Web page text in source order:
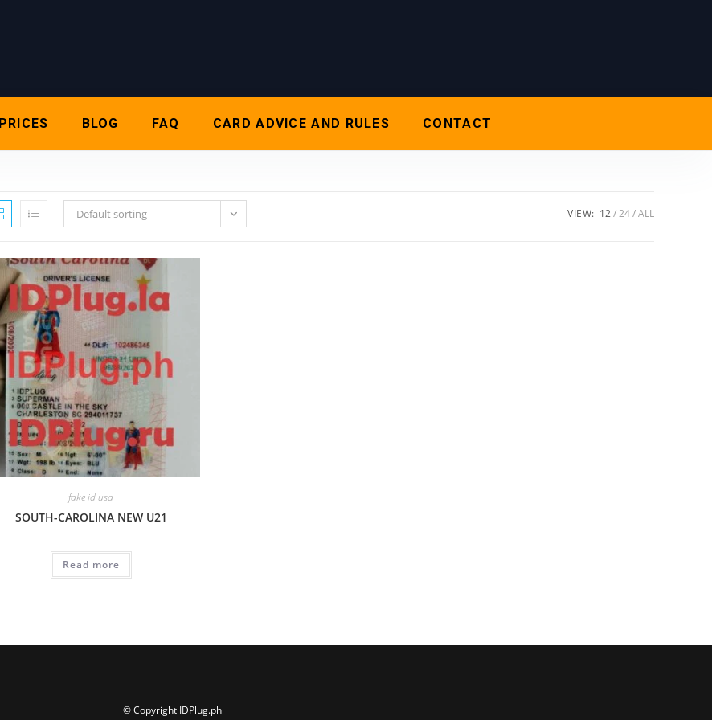
PRICES BLOG FAQ CARD ADVICE AND RULES CONTACT
Default sorting VIEW: 12 24 ALL
fake id usa
SOUTH-CAROLINA NEW U21
Read more
© Copyright IDPlug.ph